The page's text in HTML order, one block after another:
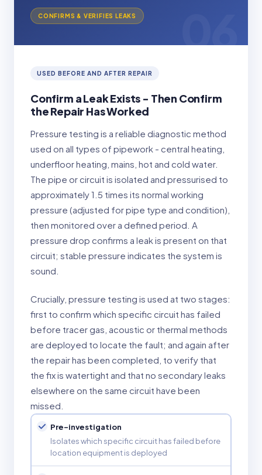
CONFIRMS & VERIFIES LEAKS 06
USED BEFORE AND AFTER REPAIR
Confirm a Leak Exists - Then Confirm
the Repair Has Worked
Pressure testing is a reliable diagnostic method
used on all types of pipework - central heating,
underfloor heating, mains, hot and cold water.
The pipe or circuit is isolated and pressurised to
approximately 1.5 times its normal working
pressure (adjusted for pipe type and condition),
then monitored over a defined period. A
pressure drop confirms a leak is present on that
circuit; stable pressure indicates the system is
sound.
Crucially, pressure testing is used at two stages:
first to confirm which specific circuit has failed
before tracer gas, acoustic or thermal methods
are deployed to locate the fault; and again after
the repair has been completed, to verify that
the fix is watertight and that no secondary leaks
elsewhere on the same circuit have been
missed.
Pre-investigation
Isolates which specific circuit has failed before
location equipment is deployed